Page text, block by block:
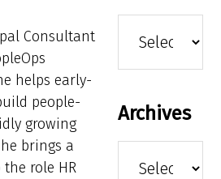
Consultant
helps early-
people-
growing
brings a
role HR
Archives